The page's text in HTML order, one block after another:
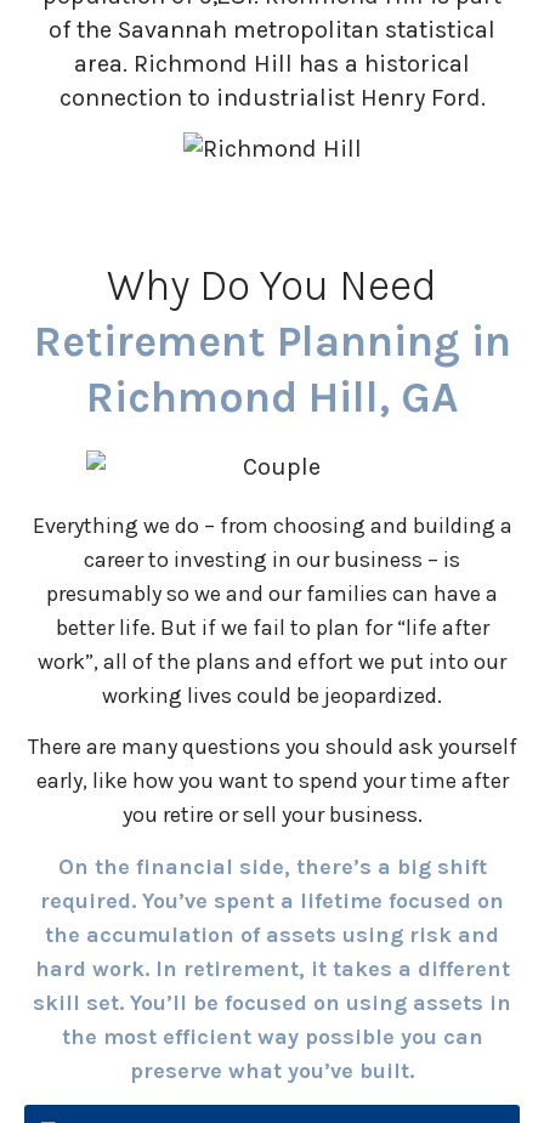
of the Savannah metropolitan statistical
area. Richmond Hill has a historical
connection to industrialist Henry Ford.
Why Do You Need
Retirement Planning in
Richmond Hill, GA
Everything we do – from choosing and building a
career to investing in our business – is
presumably so we and our families can have a
better life. But if we fail to plan for “life after
work”, all of the plans and effort we put into our
working lives could be jeopardized.
There are many questions you should ask yourself
early, like how you want to spend your time after
you retire or sell your business.
On the financial side, there’s a big shift
required. You’ve spent a lifetime focused on
the accumulation of assets using risk and
hard work. In retirement, it takes a different
skill set. You’ll be focused on using assets in
the most efficient way possible you can
preserve what you’ve built.